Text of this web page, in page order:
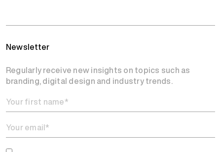
Newsletter
Regularly receive new insights on topics such as
branding, digital design and industry trends.